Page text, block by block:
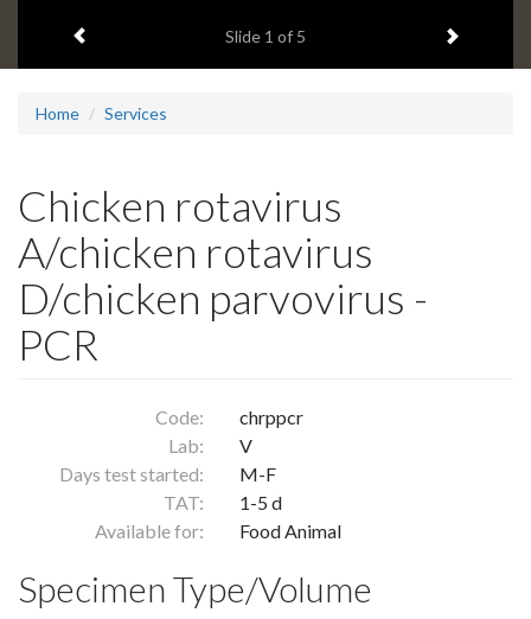
headline:
Slide 1 of 5 Next item
Home Services
Chicken rotavirus
A/chicken rotavirus
D/chicken parvovirus -
PCR
Code:
chrppcr
Lab:
V
Days test started:
M-F
TAT:
1-5 d
Available for:
Food Animal
Specimen Type/Volume